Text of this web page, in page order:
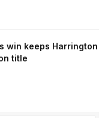
win keeps Harrington
title